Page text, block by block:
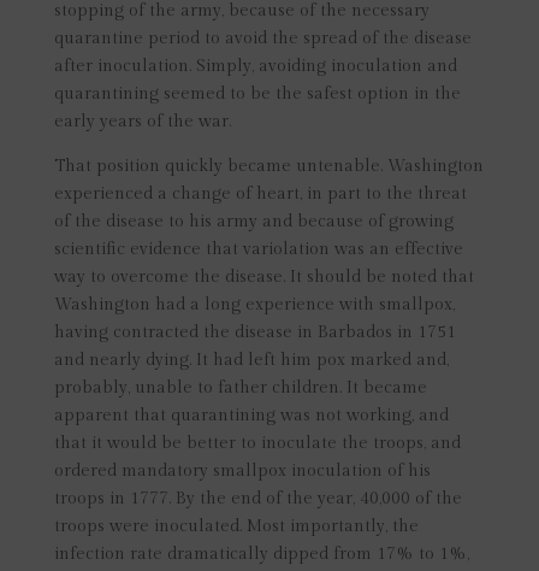
stopping of the army, because of the necessary
quarantine period to avoid the spread of the disease
after inoculation. Simply, avoiding inoculation and
quarantining seemed to be the safest option in the
early years of the war.
That position quickly became untenable. Washington
experienced a change of heart, in part to the threat
of the disease to his army and because of growing
scientific evidence that variolation was an effective
way to overcome the disease. It should be noted that
Washington had a long experience with smallpox,
having contracted the disease in Barbados in 1751
and nearly dying. It had left him pox marked and,
probably, unable to father children. It became
apparent that quarantining was not working, and
that it would be better to inoculate the troops, and
ordered mandatory smallpox inoculation of his
troops in 1777. By the end of the year, 40,000 of the
troops were inoculated. Most importantly, the
infection rate dramatically dipped from 17% to 1%,